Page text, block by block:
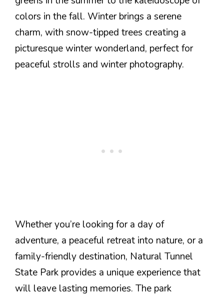
colors in the fall. Winter brings a serene
charm, with snow-tipped trees creating a
picturesque winter wonderland, perfect for
peaceful strolls and winter photography.
Whether you’re looking for a day of
adventure, a peaceful retreat into nature, or a
family-friendly destination, Natural Tunnel
State Park provides a unique experience that
will leave lasting memories. The park